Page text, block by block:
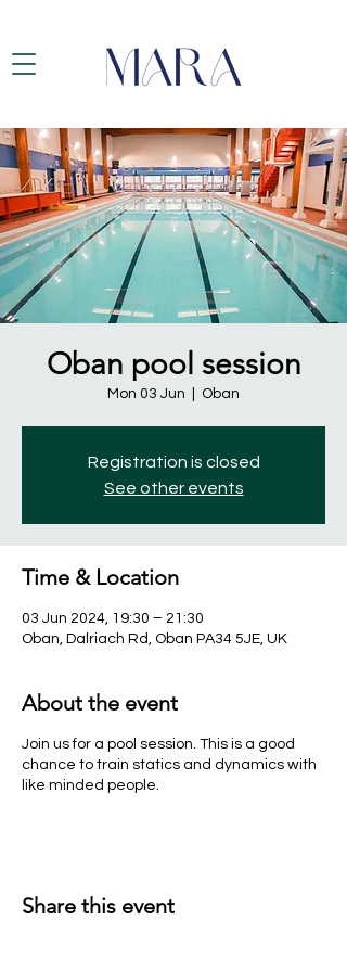
Oban pool session
Mon 03 Jun Oban
Registration is closed
See other events
Time & Location
03 Jun 2024, 19:30 – 21:30
Oban, Dalriach Rd, Oban PA34 5JE, UK
About the event
Join us for a pool session. This is a good
chance to train statics and dynamics with
like minded people.
Share this event